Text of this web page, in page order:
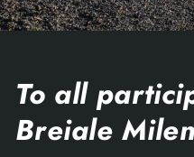
To all
Breiale